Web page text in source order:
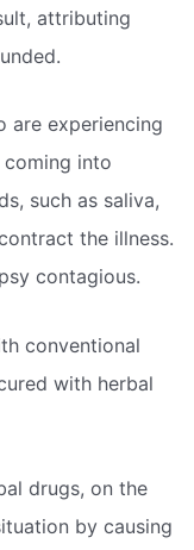
attributing
are experiencing
into
such as saliva,
the illness.
contagious.
conventional
with herbal
drugs, on the
by causing